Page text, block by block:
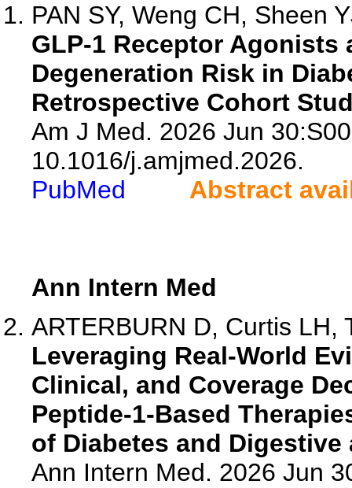
PAN SY, Weng CH, Sheen
GLP-1 Receptor Agonists
Degeneration Risk in
Retrospective Cohort
Am J Med. 2026 Jun
10.1016/j.amjmed.2026.
PubMed
Abstract
Ann Intern Med
ARTERBURN D, Curtis LH,
Leveraging Real-World
Clinical, and Coverage
Peptide-1-Based
of Diabetes and
Ann Intern Med. 2026 Jun